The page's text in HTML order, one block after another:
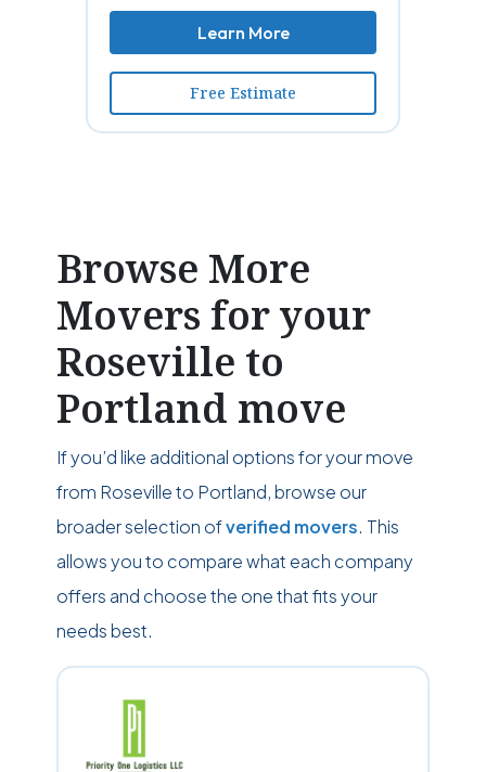
Learn More
Free Estimate
Browse More
Movers for your
Roseville to
Portland move
If you’d like additional options for your move
from Roseville to Portland, browse our
broader selection ofverified movers. This
allows you to compare what each company
offers and choose the one that fits your
needs best.